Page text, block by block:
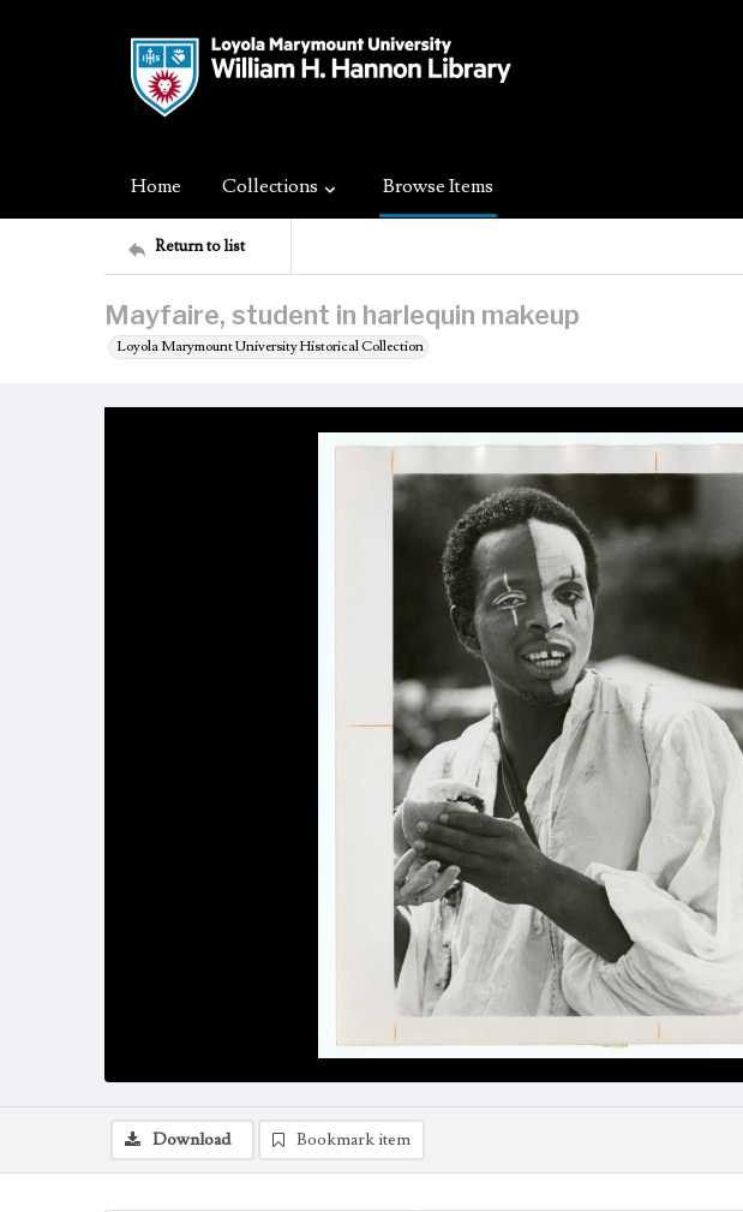
Home Collections Browse Items
Return to list
Mayfaire, student in harlequin makeup
Loyola Marymount University Historical Collection
Download Bookmark item